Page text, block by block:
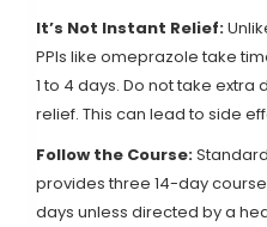
It’s Not Instant Relief:
PPIs like omeprazole take
1 to 4 days. Do not take
relief. This can lead to side
Follow the Course:
provides three 14-day
days unless directed by a